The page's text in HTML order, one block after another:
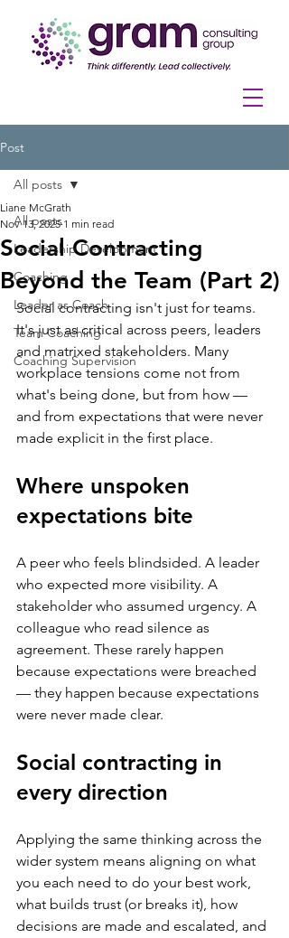
Post
All posts
Leadership Development
Coaching
Leader as Coach
Team Coaching
Coaching Supervision
All posts
Social Contracting
Beyond the Team (Part 2)
Liane McGrath
Nov 13, 2025 1 min read
Social contracting isn't just for teams.
It's just as critical across peers, leaders
and matrixed stakeholders. Many
workplace tensions come not from
what's being done, but from how —
and from expectations that were never
made explicit in the first place.
Where unspoken
expectations bite
A peer who feels blindsided. A leader
who expected more visibility. A
stakeholder who assumed urgency. A
colleague who read silence as
agreement. These rarely happen
because expectations were breached
— they happen because expectations
were never made clear.
Social contracting in
every direction
Applying the same thinking across the
wider system means aligning on what
you each need to do your best work,
what builds trust (or breaks it), how
decisions are made and escalated, and